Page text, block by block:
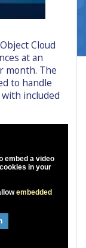
Cloud
at an
month. The
to handle
included